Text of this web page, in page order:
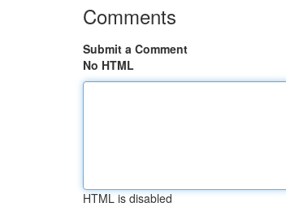
Comments
Submit a Comment
No HTML
HTML is disabled